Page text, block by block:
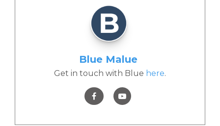
Blue Malue
Get in touch with Blue here.